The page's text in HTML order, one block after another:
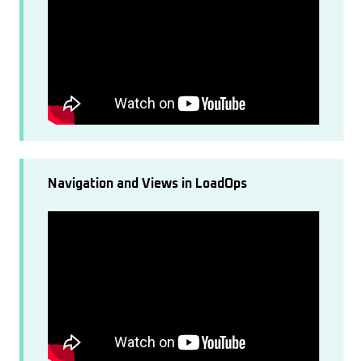
Navigation and Views in LoadOps